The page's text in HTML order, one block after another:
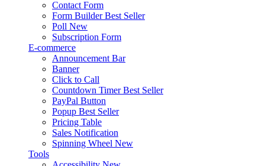
Contact Form
Form Builder Best Seller
Poll New
Subscription Form
E-commerce
Announcement Bar
Banner
Click to Call
Countdown Timer Best Seller
PayPal Button
Popup Best Seller
Pricing Table
Sales Notification
Spinning Wheel New
Tools